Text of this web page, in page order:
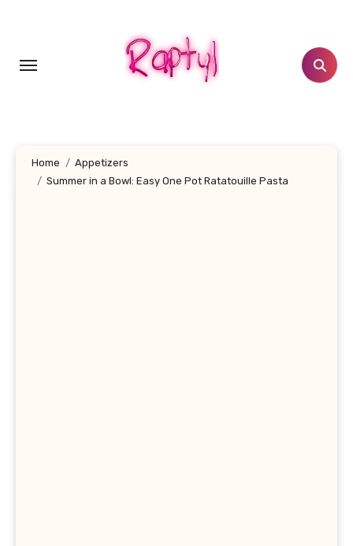
Home
Appetizers
Summer in a Bowl: Easy One Pot Ratatouille Pasta